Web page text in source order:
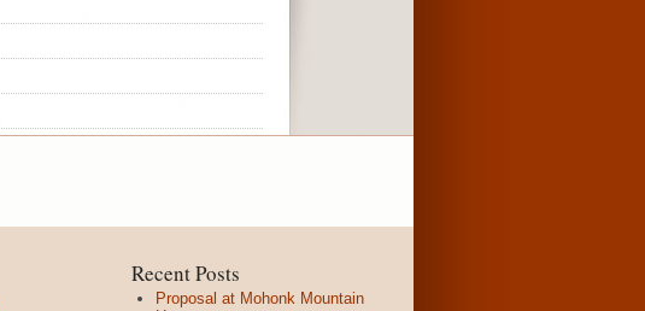
Recent Posts
Proposal at Mohonk Mountain